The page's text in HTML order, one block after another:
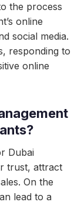
the process
online
social media.
responding to
online
Dubai
trust, attract
On the
lead to a